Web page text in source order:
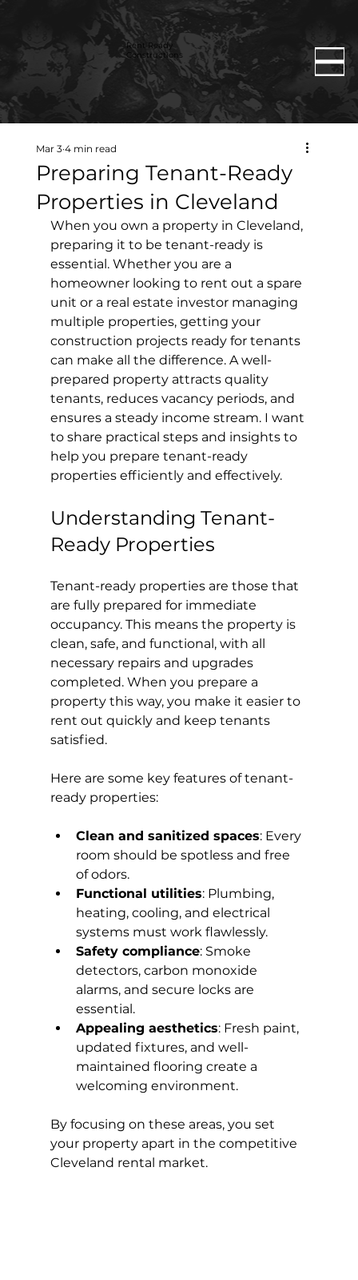
Rent Ready
Constructions
Preparing Tenant-Ready
Properties in Cleveland
Mar 3 4 min read
When you own a property in Cleveland,
preparing it to be tenant-ready is
essential. Whether you are a
homeowner looking to rent out a spare
unit or a real estate investor managing
multiple properties, getting your
construction projects ready for tenants
can make all the difference. A well-
prepared property attracts quality
tenants, reduces vacancy periods, and
ensures a steady income stream. I want
to share practical steps and insights to
help you prepare tenant-ready
properties efficiently and effectively.
Understanding Tenant-
Ready Properties
Tenant-ready properties are those that
are fully prepared for immediate
occupancy. This means the property is
clean, safe, and functional, with all
necessary repairs and upgrades
completed. When you prepare a
property this way, you make it easier to
rent out quickly and keep tenants
satisfied.
Here are some key features of tenant-
ready properties:
Clean and sanitized spaces: Every
room should be spotless and free
of odors.
Functional utilities: Plumbing,
heating, cooling, and electrical
systems must work flawlessly.
Safety compliance: Smoke
detectors, carbon monoxide
alarms, and secure locks are
essential.
Appealing aesthetics: Fresh paint,
updated fixtures, and well-
maintained flooring create a
welcoming environment.
By focusing on these areas, you set
your property apart in the competitive
Cleveland rental market.